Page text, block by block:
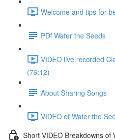
Welcome and tips for
PDf Water the Seeds
VIDEO live recorded
(76:12)
About Sharing Songs
VIDEO of Water the
Short VIDEO Breakdowns of